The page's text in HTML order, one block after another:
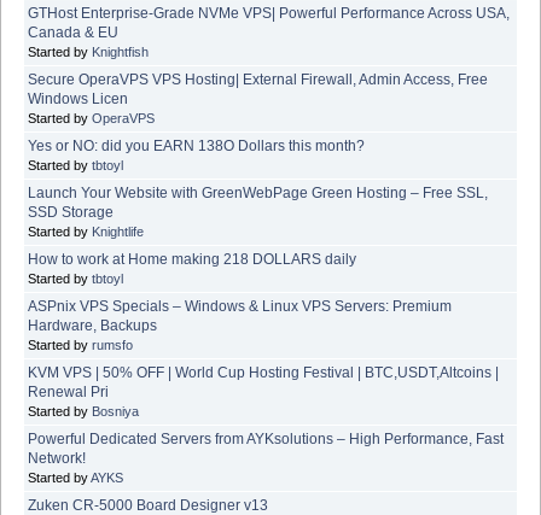
GTHost Enterprise-Grade NVMe VPS| Powerful Performance Across USA,
Canada & EU
Started by Knightfish
Secure OperaVPS VPS Hosting| External Firewall, Admin Access, Free
Windows Licen
Started by OperaVPS
Yes or NO: did you EARN 138O Dollars this month?
Started by tbtoyl
Launch Your Website with GreenWebPage Green Hosting – Free SSL,
SSD Storage
Started by Knightlife
How to work at Home making 218 DOLLARS daily
Started by tbtoyl
ASPnix VPS Specials – Windows & Linux VPS Servers: Premium
Hardware, Backups
Started by rumsfo
KVM VPS | 50% OFF | World Cup Hosting Festival | BTC,USDT,Altcoins |
Renewal Pri
Started by Bosniya
Powerful Dedicated Servers from AYKsolutions – High Performance, Fast
Network!
Started byAYKS
Zuken CR-5000 Board Designer v13